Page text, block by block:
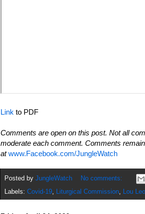
Link to PDF
Comments are open on this post. Not all
moderate each comment. Comments
at www.Facebook.com/JungleWatch
Posted by JungleWatch
No comments:
Labels: Covid-19, Liturgical Commission, Lou